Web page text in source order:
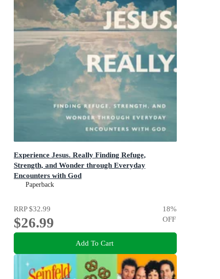
Experience Jesus. Really Finding Refuge,
Strength, and Wonder through Everyday
Encounters with God
Finding Refuge, Strength, and Wonder through Everyday
Paperback
RRP$32.99
$26.99
18%
OFF
Add To Cart